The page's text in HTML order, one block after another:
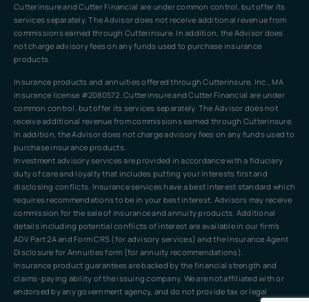
Cutterinsure and Cutter Financial are under common control, but offer its
services separately. The Advisor does not receive additional revenue from
commissions earned through Cutterinsure. In addition, the Advisor does
not charge advisory fees on any funds used to purchase insurance
products.
Insurance products and annuities offered through Cutterinsure, Inc., MA
insurance license #2080572. Cutterinsure and Cutter Financial are under
common control, but offer its services separately. The Advisor does not
receive additional revenue from commissions earned through Cutterinsure.
In addition, the Advisor does not charge advisory fees on any funds used to
purchase insurance products.
Investment advisory services are provided in accordance with a fiduciary
duty of care and loyalty that includes putting your interests first and
disclosing conflicts. Insurance services have a best interest standard which
requires recommendations to be in your best interest. Advisors may receive
commission for the sale of insurance and annuity products. Additional
details including potential conflicts of interest are available in our firm’s
ADV Part 2A and Form CRS (for advisory services) and the Insurance Agent
Disclosure for Annuities form (for annuity recommendations).
Insurance product guarantees are backed by the financial strength and
claims-paying ability of the issuing company. We are not affiliated with or
endorsed by any government agency, and do not provide tax or legal